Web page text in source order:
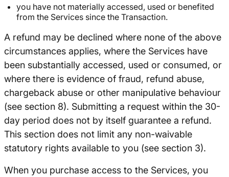
you have not materially accessed, used or benefited
from the Services since the Transaction.
A refund may be declined where none of the above
circumstances applies, where the Services have
been substantially accessed, used or consumed, or
where there is evidence of fraud, refund abuse,
chargeback abuse or other manipulative behaviour
(see section 8). Submitting a request within the 30-
day period does not by itself guarantee a refund.
This section does not limit any non-waivable
statutory rights available to you (see section 3).
When you purchase access to the Services, you